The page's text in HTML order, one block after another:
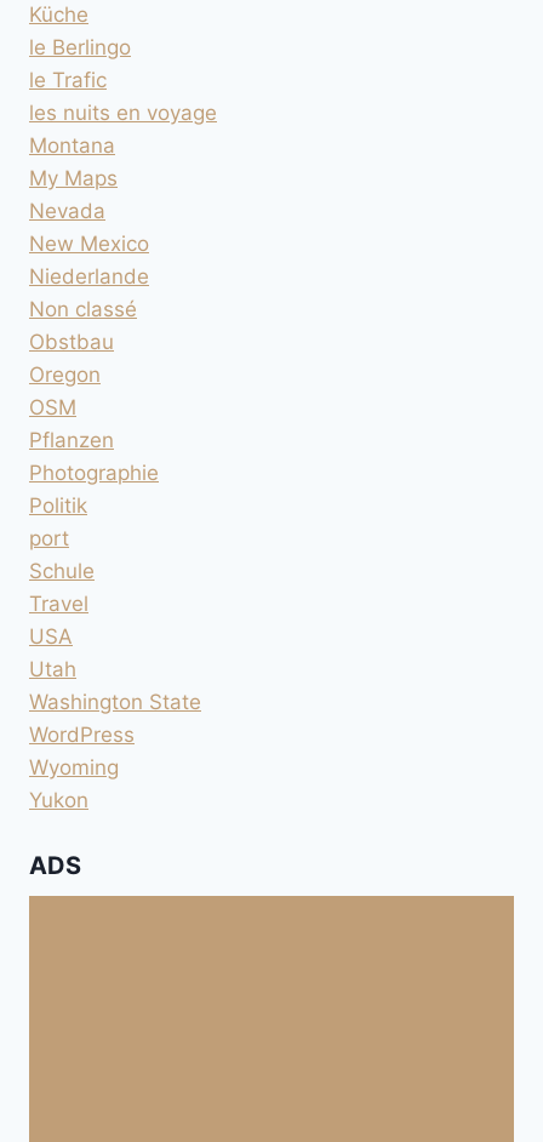
Küche
le Berlingo
le Trafic
les nuits en voyage
Montana
My Maps
Nevada
New Mexico
Niederlande
Non classé
Obstbau
Oregon
OSM
Pflanzen
Photographie
Politik
port
Schule
Travel
USA
Utah
Washington State
WordPress
Wyoming
Yukon
ADS